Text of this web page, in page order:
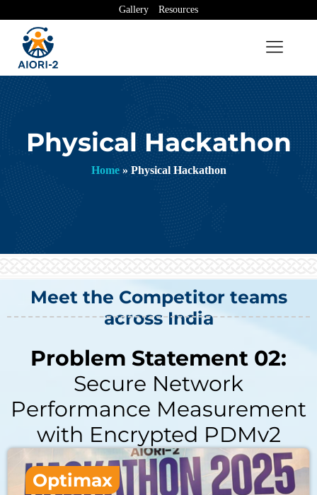
Gallery Resources
Physical Hackathon
Home» Physical Hackathon
Meet the Competitor teams
across India
Problem Statement 02:
Secure Network
Performance Measurement
with Encrypted PDMv2
Optimax